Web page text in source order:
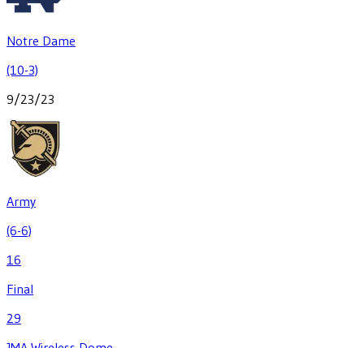
Notre Dame
(10-3)
9/23/23
Army
(6-6)
16
Final
29